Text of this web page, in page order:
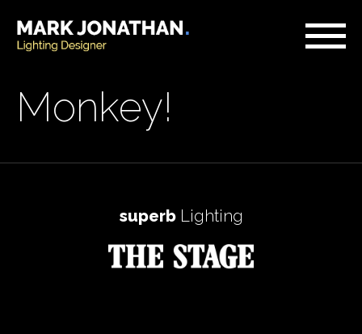
Monkey!
superbLighting